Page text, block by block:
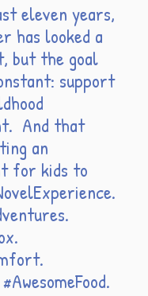
eleven years,
has looked a
but the goal
support
And that
an
for kids to